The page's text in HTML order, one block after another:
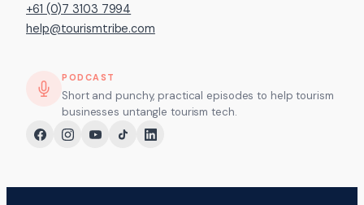
+61 (0)7 3103 7994
help@tourismtribe.com
PODCAST
Short and punchy, practical episodes to help tourism
businesses untangle tourism tech.